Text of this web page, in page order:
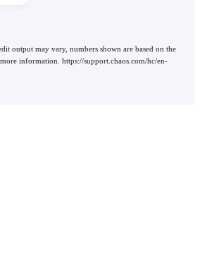
output may vary, numbers shown are based on the
information. https://support.chaos.com/hc/en-